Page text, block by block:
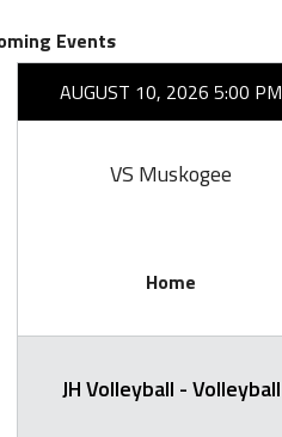
Events
AUGUST 10, 2026 5:00 PM
VS Muskogee
Home
JH Volleyball - Volleyball